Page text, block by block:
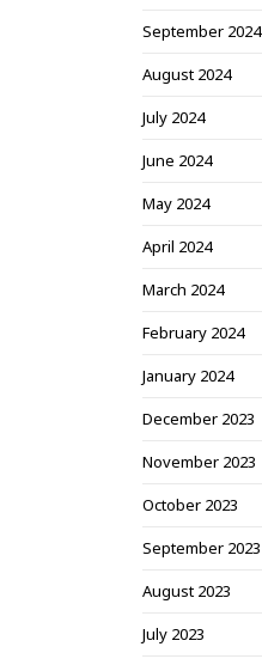
September 2024
August 2024
July 2024
June 2024
May 2024
April 2024
March 2024
February 2024
January 2024
December 2023
November 2023
October 2023
September 2023
August 2023
July 2023